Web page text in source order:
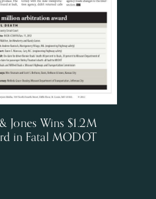
Jones Wins $1.2M
in Fatal MODOT